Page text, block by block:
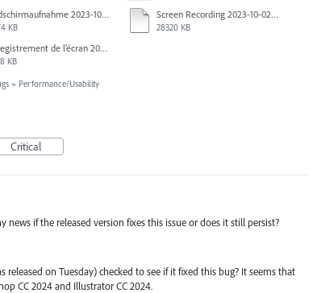
Bildschirmaufnahme 2023-10-04 um 07.20.52.mov
KB
Screen Recording 2023-10-02 at 16.33.48.mov
28320 KB
Enregistrement de l’écran 2023-09-27 à 09.37.35.mov
KB
» Performance/Usability
Critical
news if the released version fixes this issue or does it still persist?
released on Tuesday) checked to see if it fixed this bug? It seems that
CC 2024 and Illustrator CC 2024.